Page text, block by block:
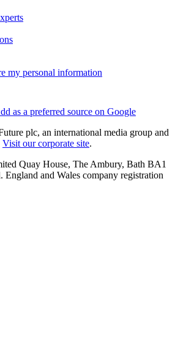
my personal information
as a preferred source on Google
plc, an international media group and
Visit our corporate site.
Quay House, The Ambury, Bath BA1
and Wales company registration